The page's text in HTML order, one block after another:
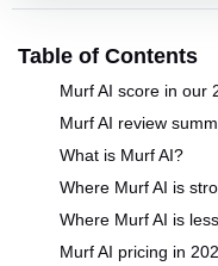
Table of Contents
Murf AI score in our
Murf AI review
What is Murf AI?
Where Murf AI is
Where Murf AI is
Murf AI pricing in